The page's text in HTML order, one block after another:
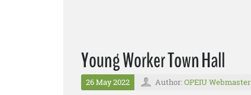
Young Worker Town Hall
26 May 2022 Author: OPEIU Webmaster